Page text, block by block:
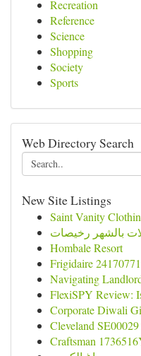
Recreation
Reference
Science
Shopping
Society
Sports
Web Directory Search
New Site Listings
Saint Vanity
بالشهر رخيصات
Hombale Resort
Frigidaire
Navigating
FlexiSPY Review:
Corporate Diwali
Cleveland
Craftsman